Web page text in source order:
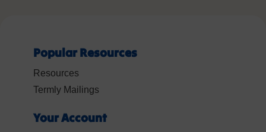
Popular Resources
Resources
Termly Mailings
Your Account